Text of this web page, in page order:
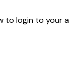
to login to your